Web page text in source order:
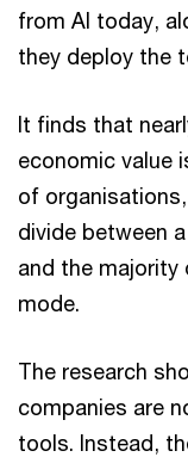
from AI today,
they deploy the
It finds that
economic value
of
divide between
and the
mode.
The research
companies are
tools. Instead,